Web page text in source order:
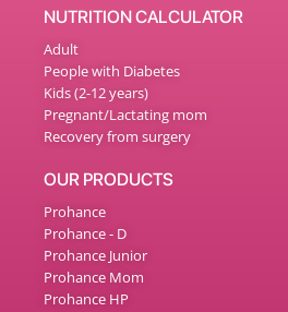
NUTRITION CALCULATOR
Adult
People with Diabetes
Kids (2-12 years)
Pregnant/Lactating mom
Recovery from surgery
OUR PRODUCTS
Prohance
Prohance - D
Prohance Junior
Prohance Mom
Prohance HP